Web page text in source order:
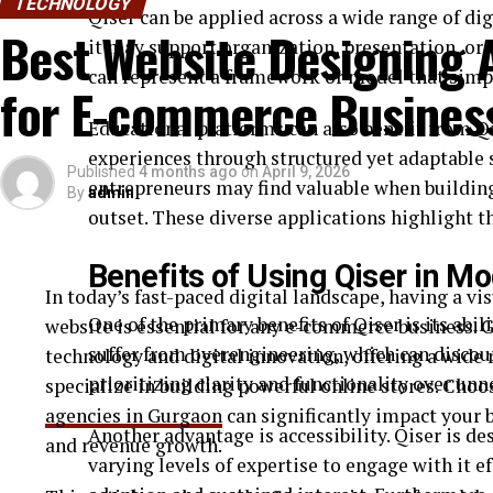
Qiser can be applied across a wide range of
it may support organization, presentation, or
can represent a framework or model that
Educational platforms can also benefit from
experiences through structured yet
entrepreneurs may find valuable when
outset. These diverse applications highlight
Benefits of Using Qiser in
One of the primary benefits of Qiser is its
suffer from overengineering, which can
prioritizing clarity and functionality over
Another advantage is accessibility. Qiser is
varying levels of expertise to engage with it
~300×300 mm → hobby use
~400×400 mm → small-batch production
Software Compatibility
Most machines support:
LightBurn
Manufacturer software
Software determines workflow efficiency and ease
Safety Features
Look for:
Best Website Designing
for E-commerce
Published 4 months ago on April 9, 2026
Byadmin
In today’s fast-paced digital landscape, having a
website is essential for any e-commerce business.
technology and digital innovation, offering a wide
specialize in building powerful online stores.
agencies in Gurgaon can significantly impact your
and revenue growth.